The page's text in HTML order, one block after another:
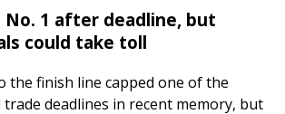
No. 1 after deadline, but
could take toll
the finish line capped one of the
deadlines in recent memory, but